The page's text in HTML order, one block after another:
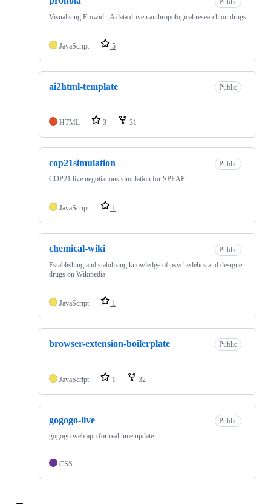
Visualising Erowid - A data driven anthropological research on drugs
JavaScript 5
ai2html-template Public
HTML 3 31
cop21simulation
Public
COP21 live negotiations simulation for SPEAP
JavaScript 1
chemical-wiki
Public
Establishing and stabilizing knowledge of psychedelics and designer
drugs on Wikipedia
JavaScript 1
browser-extension-boilerplate Public
JavaScript 1 32
gogogo-live
Public
gogogo web app for real time update
CSS